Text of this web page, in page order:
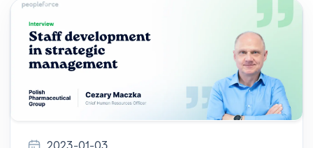
2023-01-03